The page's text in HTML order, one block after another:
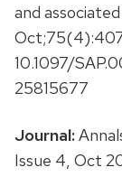
and
10.1097/
25815677
Journal:
Issue 4, Oct